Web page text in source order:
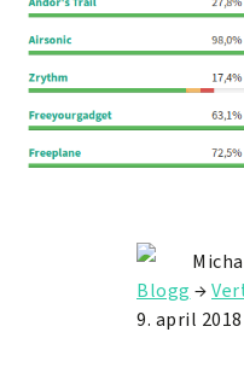
Blogg →
9. april 2018